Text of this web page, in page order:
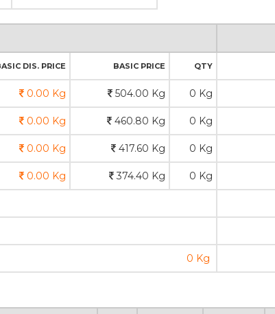
DIS. PRICE BASIC PRICE QTY
0.00 Kg 504.00 Kg 0 Kg
0.00 Kg 460.80 Kg 0 Kg
0.00 Kg 417.60 Kg 0 Kg
0.00 Kg 374.40 Kg 0 Kg
0 Kg